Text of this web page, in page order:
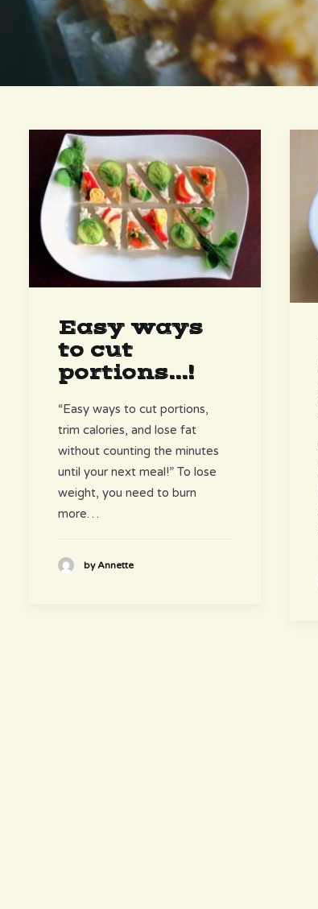
Easy ways
to cut
portions...!
“Easy ways to cut portions,
trim calories, and lose fat
without counting the minutes
until your next meal!” To lose
weight, you need to burn
more…
by Annette